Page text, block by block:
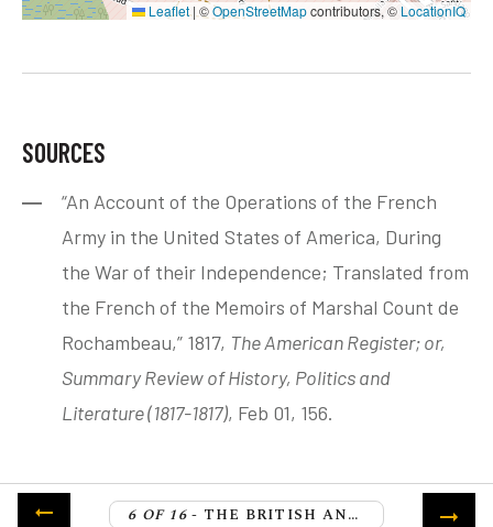
Leaflet | ©OpenStreetMapcontributors, © LocationIQ
SOURCES
“An Account of the Operations of the French
Army in the United States of America, During
the War of their Independence; Translated from
the French of the Memoirs of Marshal Count de
Rochambeau,” 1817, The American Register; or,
Summary Review of History, Politics and
Literature (1817-1817), Feb 01, 156.
6 OF 16- THE BRITISH AND FRENCH FLEETS CLASH AT THE BATTLE OF THE CAPE